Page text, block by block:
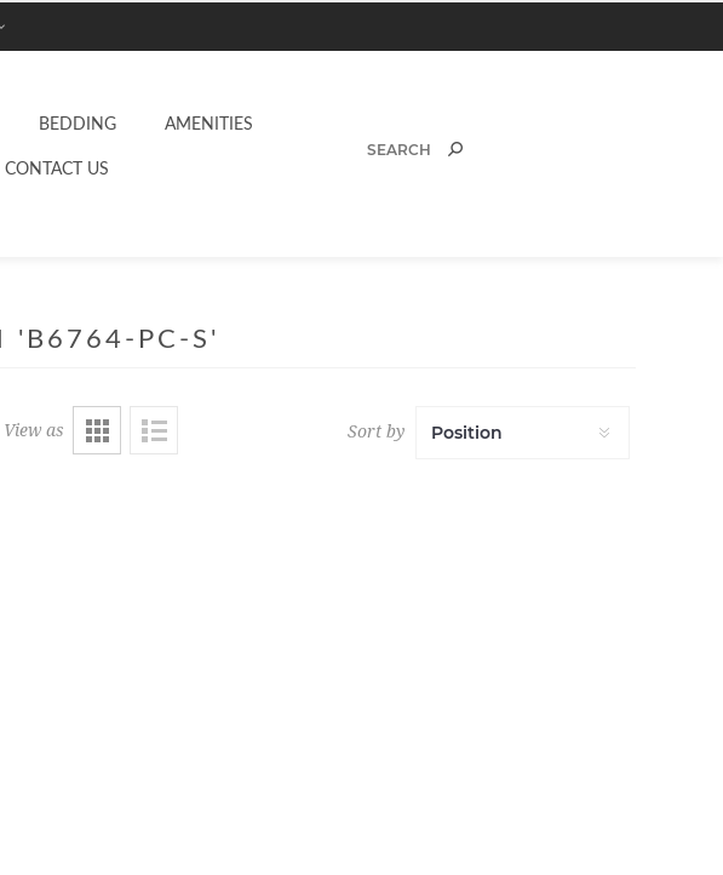
BEDDING AMENITIES
CONTACT US
'B6764-PC-S'
View as Sort by